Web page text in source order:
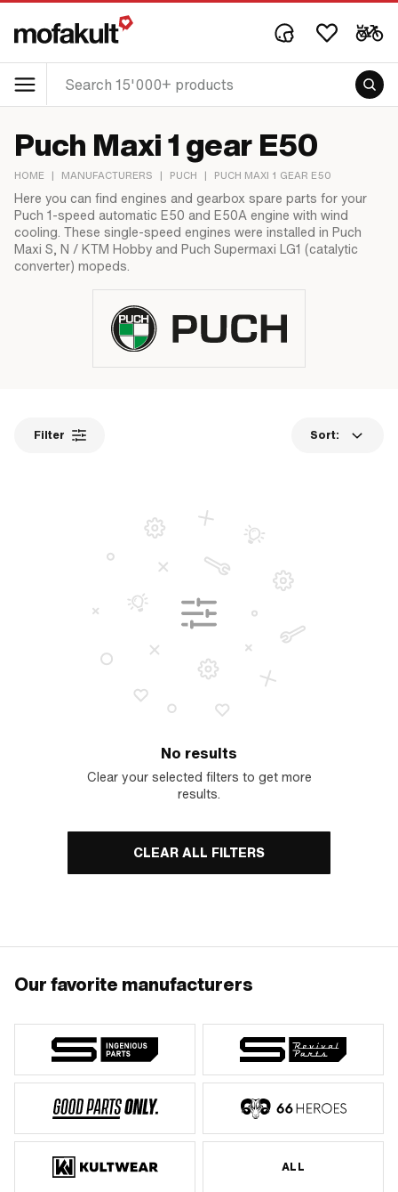
Puch Maxi 1 gear E50
HOME | MANUFACTURERS | PUCH | PUCH MAXI 1 GEAR E50
Here you can find engines and gearbox spare parts for your
Puch 1-speed automatic E50 and E50A engine with wind
cooling. These single-speed engines were installed in Puch
Maxi S, N / KTM Hobby and Puch Supermaxi LG1 (catalytic
converter) mopeds.
Filter Sort:
No results
Clear your selected filters to get more
results.
CLEAR ALL FILTERS
Our favorite manufacturers
ALL